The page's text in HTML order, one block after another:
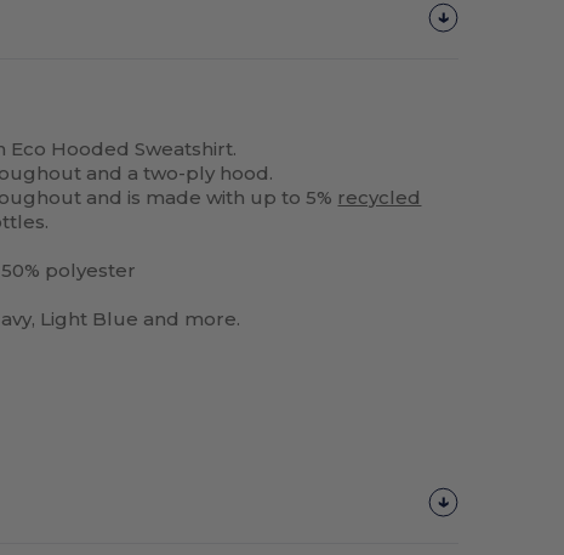
Eco Hooded Sweatshirt.
and a two-ply hood.
and is made with up to 5% recycled
polyester
Light Blue and more.